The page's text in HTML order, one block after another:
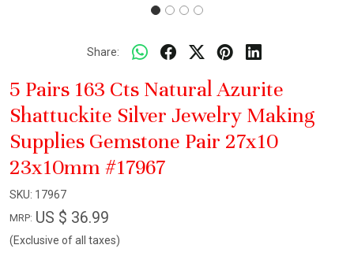
Share:
5 Pairs 163 Cts Natural Azurite
Shattuckite Silver Jewelry Making
Supplies Gemstone Pair 27x10
23x10mm #17967
SKU: 17967
MRP: US $ 36.99
(Exclusive of all taxes)